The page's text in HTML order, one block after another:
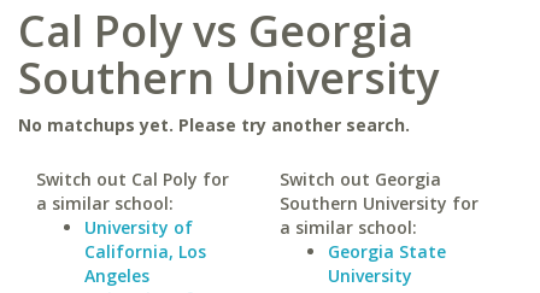
Cal Poly vs Georgia
Southern University
No matchups yet. Please try another search.
Switch out Cal Poly for
a similar school:
University of
California, Los
Angeles
Switch out Georgia
Southern University for
a similar school:
Georgia State
University